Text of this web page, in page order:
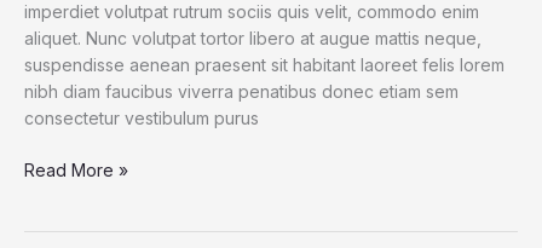
imperdiet volutpat rutrum sociis quis velit, commodo enim
aliquet. Nunc volutpat tortor libero at augue mattis neque,
suspendisse aenean praesent sit habitant laoreet felis lorem
nibh diam faucibus viverra penatibus donec etiam sem
consectetur vestibulum purus
Spend
Read More »